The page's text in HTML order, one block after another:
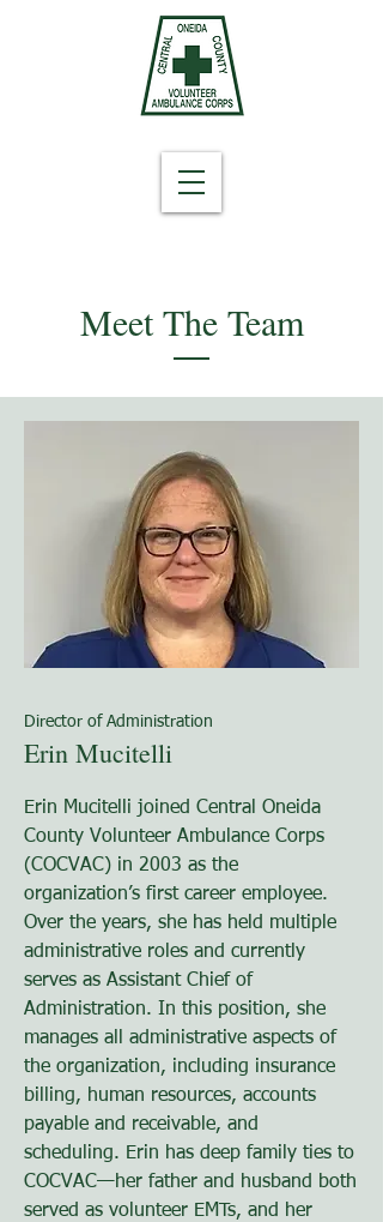
Meet The Team
Director of Administration
Erin Mucitelli
Erin Mucitelli joined Central Oneida
County Volunteer Ambulance Corps
(COCVAC) in 2003 as the
organization’s first career employee.
Over the years, she has held multiple
administrative roles and currently
serves as Assistant Chief of
Administration. In this position, she
manages all administrative aspects of
the organization, including insurance
billing, human resources, accounts
payable and receivable, and
scheduling. Erin has deep family ties to
COCVAC—her father and husband both
served as volunteer EMTs, and her